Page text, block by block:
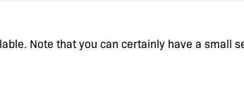
Note that you can certainly have a small